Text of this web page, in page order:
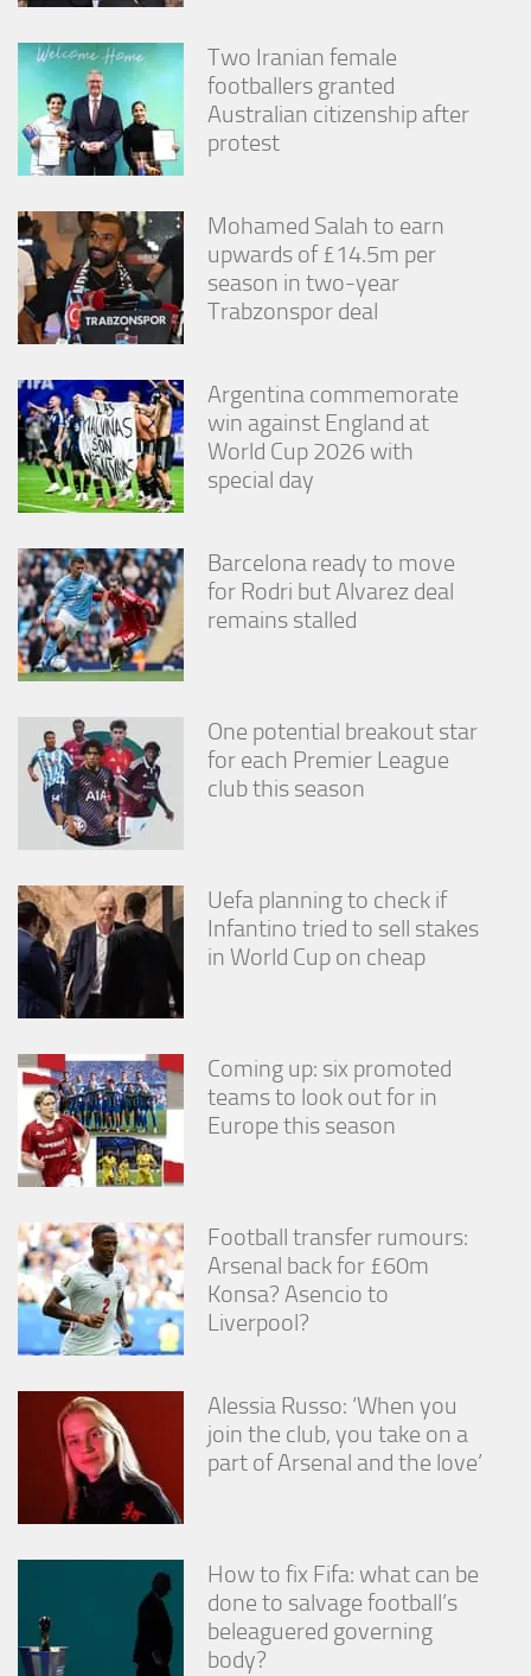
Two Iranian female
footballers granted
Australian citizenship after
protest
Mohamed Salah to earn
upwards of £14.5m per
season in two-year
Trabzonspor deal
Argentina commemorate
win against England at
World Cup 2026 with
special day
Barcelona ready to move
for Rodri but Alvarez deal
remains stalled
One potential breakout star
for each Premier League
club this season
Uefa planning to check if
Infantino tried to sell stakes
in World Cup on cheap
Coming up: six promoted
teams to look out for in
Europe this season
Football transfer rumours:
Arsenal back for £60m
Konsa? Asencio to
Liverpool?
Alessia Russo: ‘When you
join the club, you take on a
part of Arsenal and the love’
How to fix Fifa: what can be
done to salvage football’s
beleaguered governing
body?